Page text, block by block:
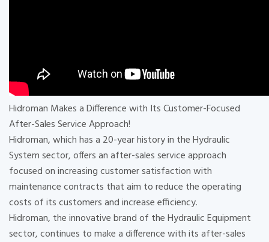
Hidroman Makes a Difference with Its Customer-Focused
After-Sales Service Approach!
Hidroman, which has a 20-year history in the Hydraulic
System sector, offers an after-sales service approach
focused on increasing customer satisfaction with
maintenance contracts that aim to reduce the operating
costs of its customers and increase efficiency.
Hidroman, the innovative brand of the Hydraulic Equipment
sector, continues to make a difference with its after-sales